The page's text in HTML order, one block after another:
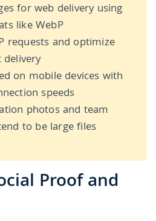
for web delivery using
like WebP
requests and optimize
delivery
on mobile devices with
speeds
photos and team
to be large files
Proof and